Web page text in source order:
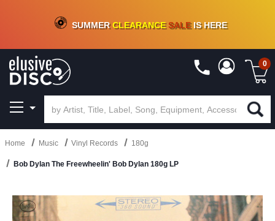
CRATE OF DEALS!100+NEW TITLES ADDED10%- 90 % OFFON VINYL & DIGITAL
SUMMERCLEARANCESALEIS HERE
0
Home Music Vinyl Records 180g
Bob Dylan The Freewheelin' Bob Dylan 180g LP